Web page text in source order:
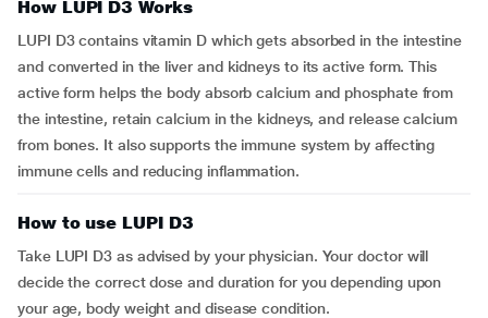
How LUPI D3 Works
LUPI D3 contains vitamin D which gets absorbed in the intestine
and converted in the liver and kidneys to its active form. This
active form helps the body absorb calcium and phosphate from
the intestine, retain calcium in the kidneys, and release calcium
from bones. It also supports the immune system by affecting
immune cells and reducing inflammation.
How to use LUPI D3
Take LUPI D3 as advised by your physician. Your doctor will
decide the correct dose and duration for you depending upon
your age, body weight and disease condition.